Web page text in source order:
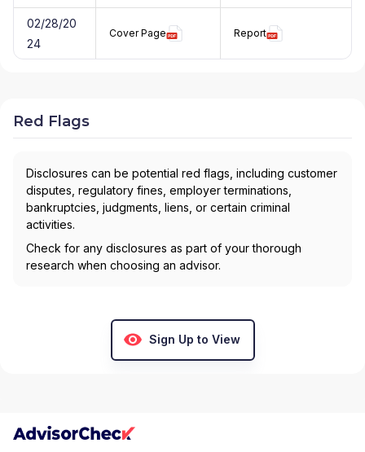
02/28/20
24
Cover Page Report
Red Flags
Disclosures can be potential red flags, including customer
disputes, regulatory fines, employer terminations,
bankruptcies, judgments, liens, or certain criminal
activities.
Check for any disclosures as part of your thorough
research when choosing an advisor.
Sign Up to View